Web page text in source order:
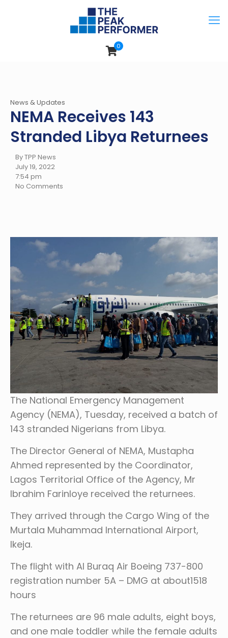
0
News & Updates
NEMA Receives 143
Stranded Libya Returnees
By TPP News
July 19, 2022
7:54 pm
No Comments
The National Emergency Management
Agency (NEMA), Tuesday, received a batch of
143 stranded Nigerians from Libya.
The Director General of NEMA, Mustapha
Ahmed represented by the Coordinator,
Lagos Territorial Office of the Agency, Mr
Ibrahim Farinloye received the returnees.
They arrived through the Cargo Wing of the
Murtala Muhammad International Airport,
Ikeja.
The flight with Al Buraq Air Boeing 737-800
registration number 5A – DMG at about1518
hours
The returnees are 96 male adults, eight boys,
and one male toddler while the female adults